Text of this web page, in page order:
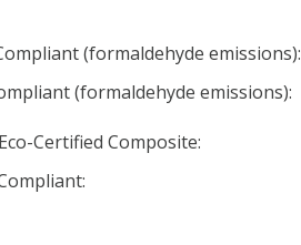
(formaldehyde emissions):
(formaldehyde emissions):
Certified Composite: